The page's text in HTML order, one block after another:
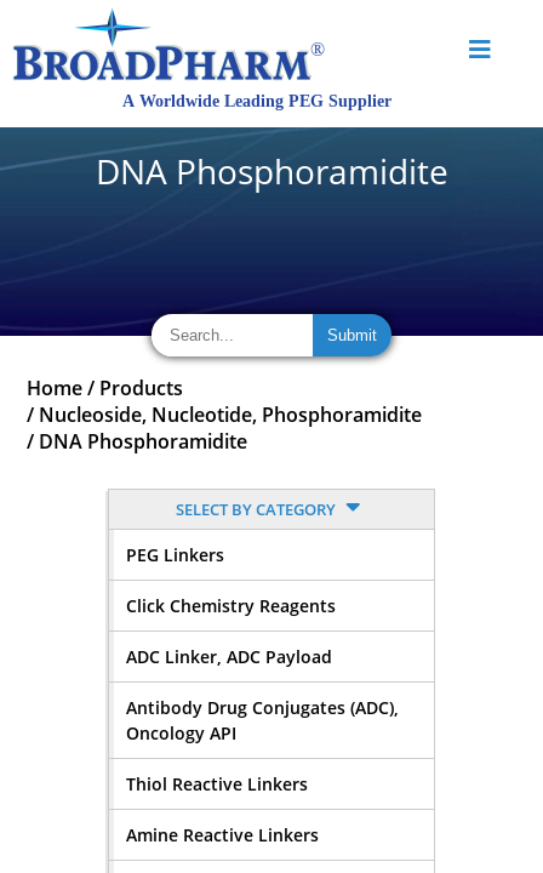
DNA Phosphoramidite
Home / Products
/ Nucleoside, Nucleotide, Phosphoramidite
/ DNA Phosphoramidite
SELECT BY CATEGORY
PEG Linkers
Click Chemistry Reagents
ADC Linker, ADC Payload
Antibody Drug Conjugates (ADC),
Oncology API
Thiol Reactive Linkers
Amine Reactive Linkers